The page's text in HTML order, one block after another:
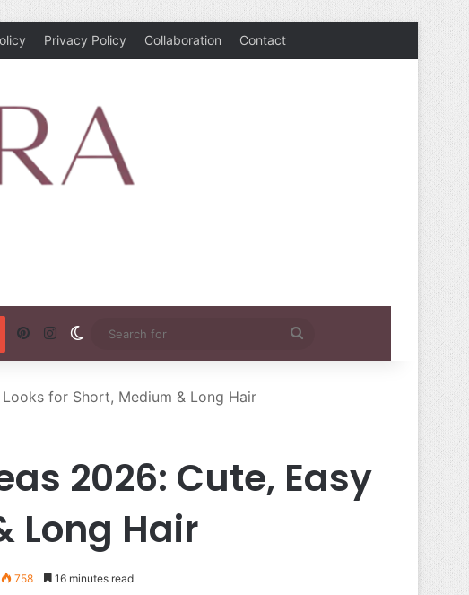
Privacy Policy Collaboration Contact
PinterestInstagramSwitch skin
for
for Short, Medium & Long Hair
2026: Cute, Easy
Long Hair
758 16 minutes read